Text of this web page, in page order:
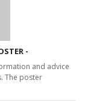
-
and advice
The poster